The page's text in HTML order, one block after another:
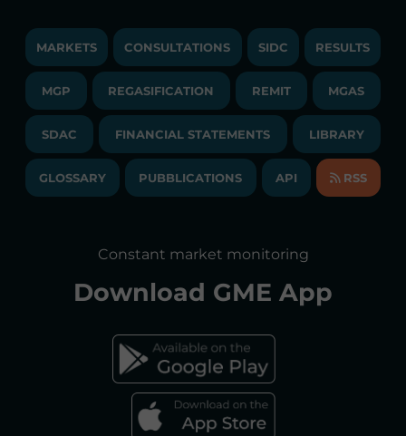
PUBLICATIONS
COMMUNICATIONS/NEWS
ANNUAL ACCOUNTS
JOBS
CONTACTS
TENDERS AND CONTRACTS
TRANSPARENT COMPANY
TRAYPORT ELECTRICITY MKT
LIQUIDITY PROVIDERS
LIBRARY
GLOSSARY
ACCESSIBILITY DECLARATION
FAQs ELECTRICITY MARKET
MARKETS CONSULTATIONS SIDC RESULTS
MGP REGASIFICATION REMIT MGAS
SDAC FINANCIAL STATEMENTS LIBRARY
GLOSSARY PUBBLICATIONS API RSS
Constant market monitoring
Download GME App